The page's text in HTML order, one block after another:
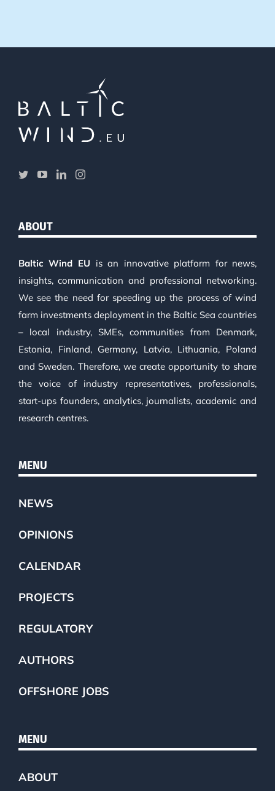
ABOUT
Baltic Wind EU is an innovative platform for news,
insights, communication and professional networking.
We see the need for speeding up the process of wind
farm investments deployment in the Baltic Sea countries
– local industry, SMEs, communities from Denmark,
Estonia, Finland, Germany, Latvia, Lithuania, Poland
and Sweden. Therefore, we create opportunity to share
the voice of industry representatives, professionals,
start-ups founders, analytics, journalists, academic and
research centres.
MENU
NEWS
OPINIONS
CALENDAR
PROJECTS
REGULATORY
AUTHORS
OFFSHORE JOBS
MENU
ABOUT